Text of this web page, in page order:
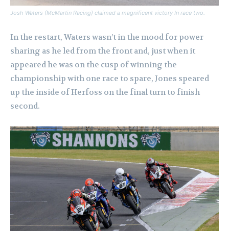
Josh Waters (McMartin Racing) claimed a magnificent victory In race two.
In the restart, Waters wasn’t in the mood for power
sharing as he led from the front and, just when it
appeared he was on the cusp of winning the
championship with one race to spare, Jones speared
up the inside of Herfoss on the final turn to finish
second.